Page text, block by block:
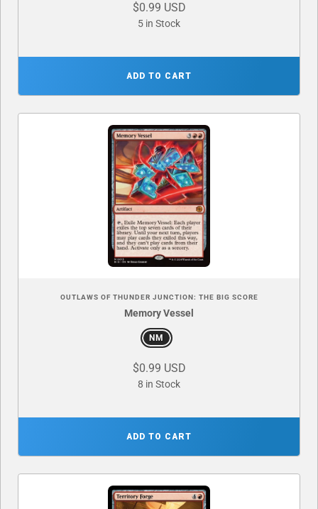
$0.99 USD
5 in Stock
ADD TO CART
OUTLAWS OF THUNDER JUNCTION: THE BIG SCORE
Memory Vessel
NM
$0.99 USD
8 in Stock
ADD TO CART